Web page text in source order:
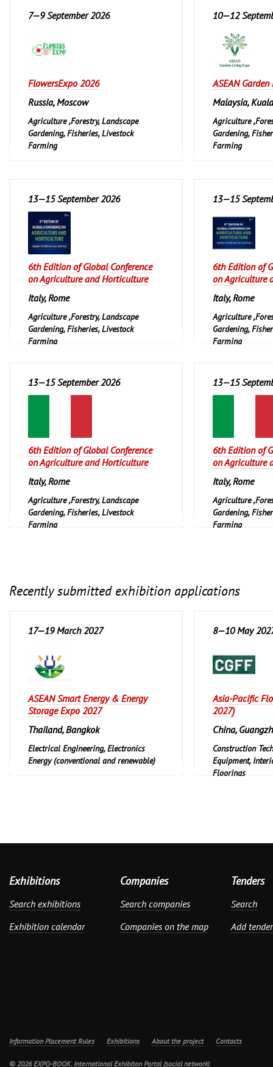
7—9 September 2026
FlowersExpo 2026
Russia, Moscow
Agriculture ,Forestry, Landscape
Gardening, Fisheries, Livestock
Farming
10—12
ASEAN
Malaysia,
Agriculture
Gardening,
Farming
13—15 September 2026
6th Edition of Global Conference
on Agriculture and Horticulture
Italy, Rome
Agriculture ,Forestry, Landscape
Gardening, Fisheries, Livestock
Farming
13—15
6th Edition of
on Agriculture
Italy, Rome
Agriculture
Gardening,
Farming
13—15 September 2026
6th Edition of Global Conference
on Agriculture and Horticulture
Italy, Rome
Agriculture ,Forestry, Landscape
Gardening, Fisheries, Livestock
Farming
13—15
6th Edition of
on Agriculture
Italy, Rome
Agriculture
Gardening,
Farming
Recently submitted exhibition applications
17—19 March 2027
ASEAN Smart Energy & Energy
Storage Expo 2027
Thailand, Bangkok
Electrical Engineering, Electronics
Energy (conventional and renewable)
8—10 May
Asia-Pacific
2027)
China,
Construction
Equipment,
Floorings
Exhibitions
Search exhibitions
Exhibition calendar
Companies
Search companies
Companies on the map
Tenders
Search
Add tender
Information Placement Rules Exhibitions About the project Contacts
© 2026 EXPO-BOOK. International Exhibiton Portal (social network)